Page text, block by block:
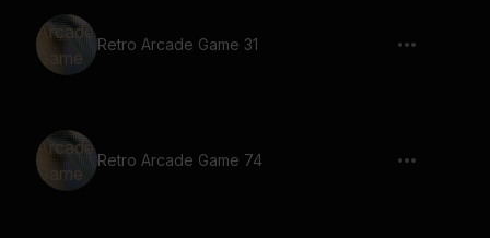
Retro Arcade Game 31
Retro Arcade Game 74